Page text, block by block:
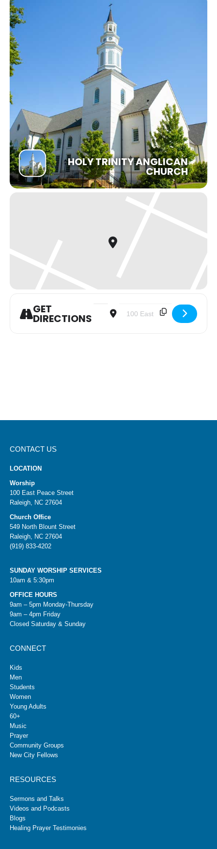
HOLY TRINITY ANGLICAN
CHURCH
GET
DIRECTIONS
Address - Youth Group [XMS4XDJIK]
Destination Address - Youth
CONTACT US
LOCATION
Worship
100 East Peace Street
Raleigh, NC 27604
Church Office
549 North Blount Street
Raleigh, NC 27604
(919) 833-4202
SUNDAY WORSHIP SERVICES
10am & 5:30pm
OFFICE HOURS
9am – 5pm Monday-Thursday
9am – 4pm Friday
Closed Saturday & Sunday
CONNECT
Kids
Men
Students
Women
Young Adults
60+
Music
Prayer
Community Groups
New City Fellows
RESOURCES
Sermons and Talks
Videos and Podcasts
Blogs
Healing Prayer Testimonies